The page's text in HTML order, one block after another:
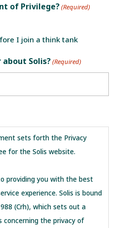
of Privilege?(Required)
I join a think tank
about Solis?(Required)
sets forth the Privacy
for the Solis website.
providing you with the best
experience. Solis is bound
(Crh), which sets out a
concerning the privacy of